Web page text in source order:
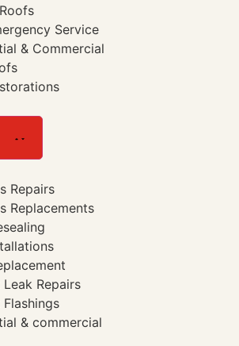
Service
& Commercial
Repairs
Replacements
Repairs
& commercial